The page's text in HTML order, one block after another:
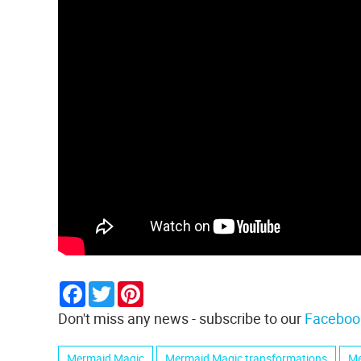
Facebook
Twitter
Don't miss any news - subscribe to our